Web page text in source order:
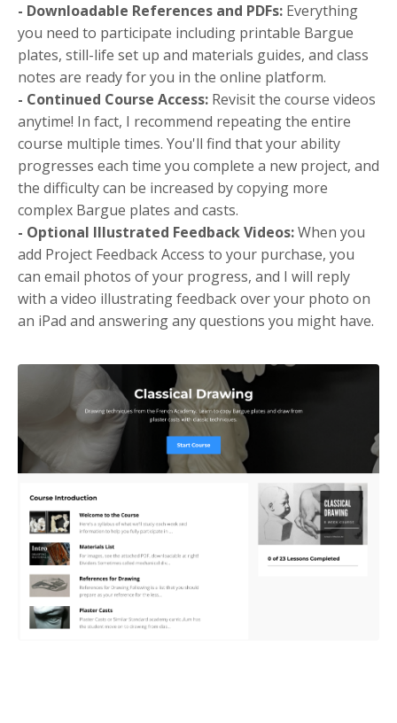
- Downloadable References and PDFs: Everything
you need to participate including printable Bargue
plates, still-life set up and materials guides, and class
notes are ready for you in the online platform.
- Continued Course Access: Revisit the course videos
anytime! In fact, I recommend repeating the entire
course multiple times. You'll find that your ability
progresses each time you complete a new project, and
the difficulty can be increased by copying more
complex Bargue plates and casts.
- Optional Illustrated Feedback Videos:When you
add Project Feedback Access to your purchase, you
can email photos of your progress, and I will reply
with a video illustrating feedback over your photo on
an iPad and answering any questions you might have.